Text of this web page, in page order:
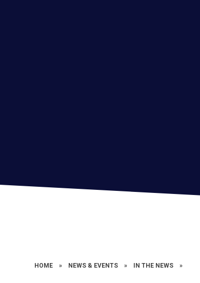
HOME » NEWS & EVENTS » IN THE NEWS »